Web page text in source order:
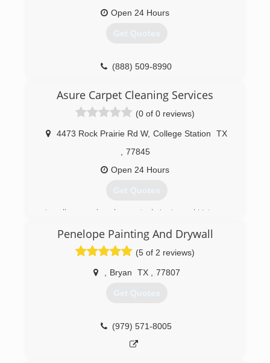
Open 24 Hours
Get Quotes
(888) 509-8990
Asure Carpet Cleaning Services
(0 of 0 reviews)
4473 Rock Prairie Rd W, College Station
TX
77845
Open 24 Hours
Get Quotes
Locally owned and operated, Aggie and Veteran
and Commercial properties in the Brazos Valley
community through Water
Mitigation/Restoration and Carpet Cleaning
(979) 693-4474
Penelope Painting And Drywall
(5 of 2 reviews)
Bryan TX 77807
Get Quotes
(979) 571-8005